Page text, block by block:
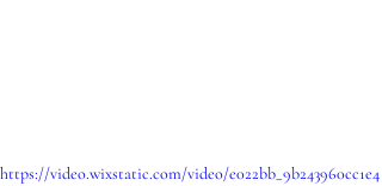
https://video.wixstatic.com/video/e022bb_9b243960cc1e4